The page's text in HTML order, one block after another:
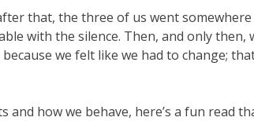
that, the three of us went
with the silence. Then, and only then,
we felt like we had to change;
and how we behave, here’s a fun read